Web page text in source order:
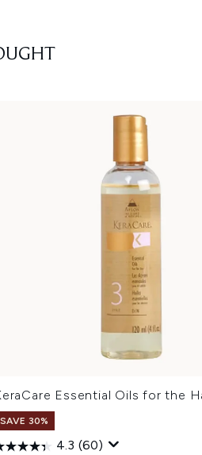
Essential Oils for the
SAVE 30%
4.3 (60)